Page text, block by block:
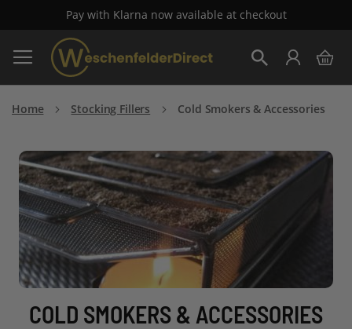
Pay with Klarna now available at checkout
Skip
to
Content
My
Home Stocking Fillers Cold Smokers & Accessories
COLD SMOKERS & ACCESSORIES